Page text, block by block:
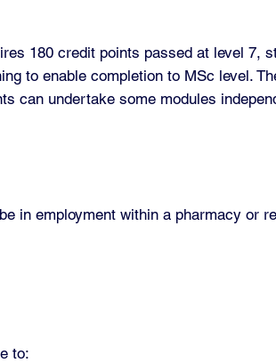
180 credit points passed at level 7,
to enable completion to MSc level.
can undertake some modules
in employment within a pharmacy or
to: